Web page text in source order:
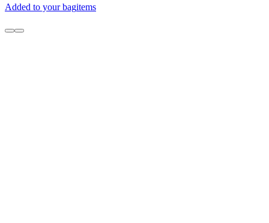
Added to your bagitems